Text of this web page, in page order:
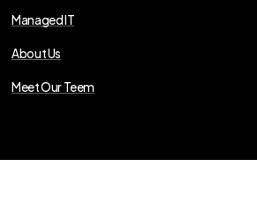
Managed IT
About Us
Meet Our Teem